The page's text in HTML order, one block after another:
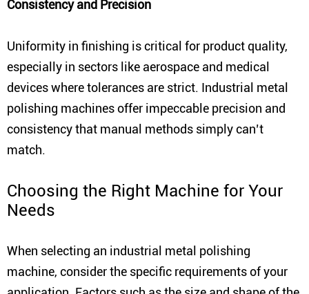
Consistency and Precision
Uniformity in finishing is critical for product quality,
especially in sectors like aerospace and medical
devices where tolerances are strict. Industrial metal
polishing machines offer impeccable precision and
consistency that manual methods simply can’t
match.
Choosing the Right Machine for Your
Needs
When selecting an industrial metal polishing
machine, consider the specific requirements of your